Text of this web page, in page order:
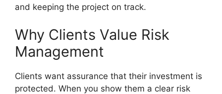
and keeping the project on track.
Why Clients Value Risk
Management
Clients want assurance that their investment is
protected. When you show them a clear risk